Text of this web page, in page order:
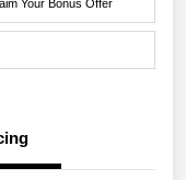
Your Bonus Offer